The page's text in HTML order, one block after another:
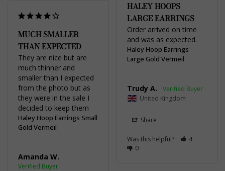
HALEY HOOPS
LARGE EARRINGS
Order arrived on time
and was as expected.
Haley Hoop Earrings
Large Gold Vermeil
Trudy A.
United Kingdom
Share
Was this helpful?
4
0
MUCH SMALLER
THAN EXPECTED
They are nice but are
much thinner and
smaller than I expected
from the photo but as
they were in the sale I
decided to keep them
Haley Hoop Earrings Small
Gold Vermeil
Amanda W.